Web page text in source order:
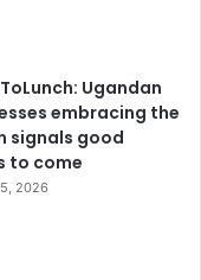
Ugandan
embracing the
signals good
to come
2026